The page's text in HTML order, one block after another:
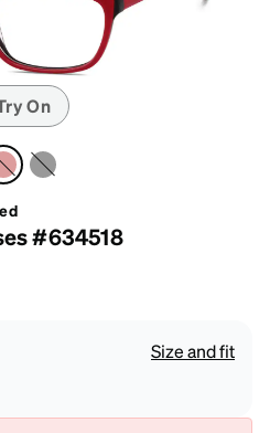
On
#634518
Size and fit